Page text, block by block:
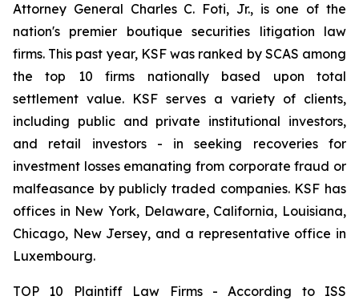
Attorney General Charles C. Foti, Jr., is one of the
nation's premier boutique securities litigation law
firms. This past year, KSF was ranked by SCAS among
the top 10 firms nationally based upon total
settlement value. KSF serves a variety of clients,
including public and private institutional investors,
and retail investors - in seeking recoveries for
investment losses emanating from corporate fraud or
malfeasance by publicly traded companies. KSF has
offices in New York, Delaware, California, Louisiana,
Chicago, New Jersey, and a representative office in
Luxembourg.
TOP 10 Plaintiff Law Firms - According to ISS